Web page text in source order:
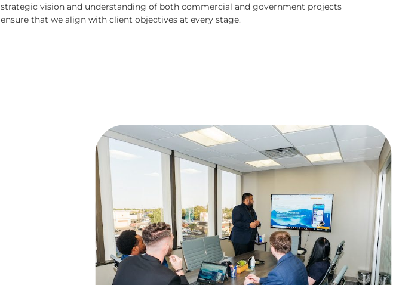
strategic vision and understanding of both commercial and government projects
ensure that we align with client objectives at every stage.